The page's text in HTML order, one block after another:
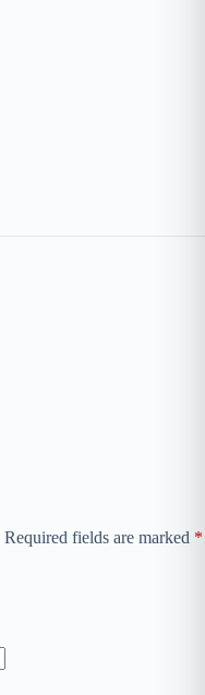
Required fields are marked *